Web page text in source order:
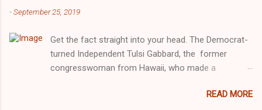
getting more involved in the 2016 election, and the
manipulated by bad actors. Trump." Origin of the
Word, "America " For years her reluctance to stake
out a claim one way or the other made her
notably, when neo-Nazis and alt-right trolls adopted
-September 25, 2019
Get the fact straight into your head. The Democrat-
turned Independent Tulsi Gabbard, the former
congresswoman from Hawaii, who made a
dominated legislature's attempt to impeachREAD MORE